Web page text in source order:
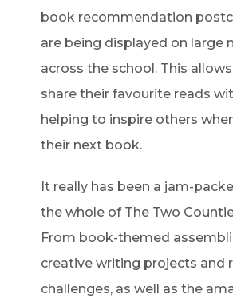
book recommendation
are being displayed on large
across the school. This
share their favourite reads
helping to inspire others
their next book.
It really has been a jam-
the whole of The Two
From book-themed
creative writing projects and
challenges, as well as the